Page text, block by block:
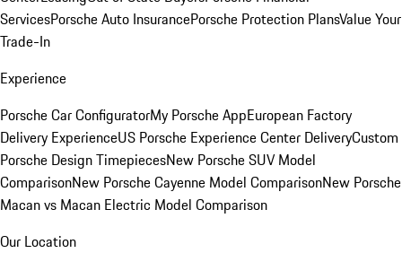
ServicesPorsche Auto InsurancePorsche Protection PlansValue Your
Trade-In
Experience
Porsche Car ConfiguratorMy Porsche AppEuropean Factory
Delivery ExperienceUS Porsche Experience Center DeliveryCustom
Porsche Design TimepiecesNew Porsche SUV Model
ComparisonNew Porsche Cayenne Model ComparisonNew Porsche
Macan vs Macan Electric Model Comparison
Our Location